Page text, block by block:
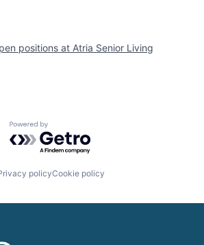
positions at Atria Senior Living
Powered by Getro.com
policyCookie policy